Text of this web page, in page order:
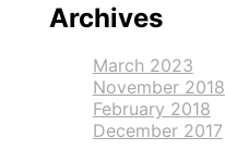
Archives
March 2023
November 2018
February 2018
December 2017